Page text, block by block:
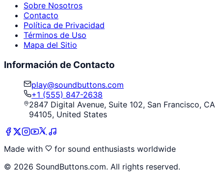
Sobre Nosotros
Contacto
Política de Privacidad
Términos de Uso
Mapa del Sitio
Información de Contacto
play@soundbuttons.com
+1 (555) 847-2638
2847 Digital Avenue, Suite 102, San Francisco, CA
94105, United States
Made with
for sound enthusiasts worldwide
© 2026 SoundButtons.com. All rights reserved.